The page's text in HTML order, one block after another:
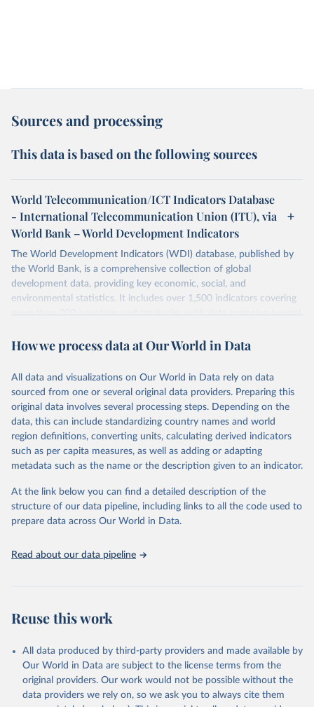
Sources and processing
This data is based on the following sources
World Telecommunication/ICT Indicators Database
- International Telecommunication Union (ITU), via
World Bank – World Development Indicators
The World Development Indicators (WDI) database, published by
the World Bank, is a comprehensive collection of global
development data, providing key economic, social, and
environmental statistics. It includes over 1,500 indicators covering
more than 200 countries and territories, with data spanning several
researchers, businesses, and analysts seeking to understand global
range of topics, including economic growth, education, health,
poverty, trade, energy, infrastructure, governance, and
environmental sustainability. The indicators are sourced from
reputable national and international agencies, ensuring high-quality,
consistent, and comparable data. Users can access the database
through interactive online tools, API services, and downloadable
datasets, facilitating detailed analysis and visualization. WDI is also
(SDGs) and other global development initiatives. By providing
accessible and reliable statistics, it helps to inform policy
discussions and strategies globally. Whether for academic research,
Indicators database is an essential tool for understanding and
Citation
This is the citation of the original data obtained from the source,
prior to any processing or adaptation by Our World in Data.
To cite
data downloaded from this page, please use the suggested citation
Reuse This Work below.
How we process data at Our World in Data
All data and visualizations on Our World in Data rely on data
sourced from one or several original data providers. Preparing this
original data involves several processing steps. Depending on the
data, this can include standardizing country names and world
region definitions, converting units, calculating derived indicators
such as per capita measures, as well as adding or adapting
metadata such as the name or the description given to an indicator.
At the link below you can find a detailed description of the
structure of our data pipeline, including links to all the code used to
prepare data across Our World in Data.
Read about our data pipeline
Reuse this work
All data produced by third-party providers and made available by
Our World in Data are subject to the license terms from the
original providers. Our work would not be possible without the
data providers we rely on, so we ask you to always cite them